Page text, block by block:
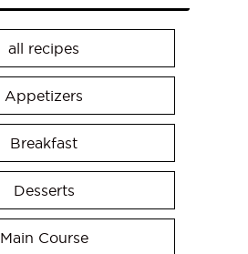
all recipes
Appetizers
Breakfast
Desserts
Main Course